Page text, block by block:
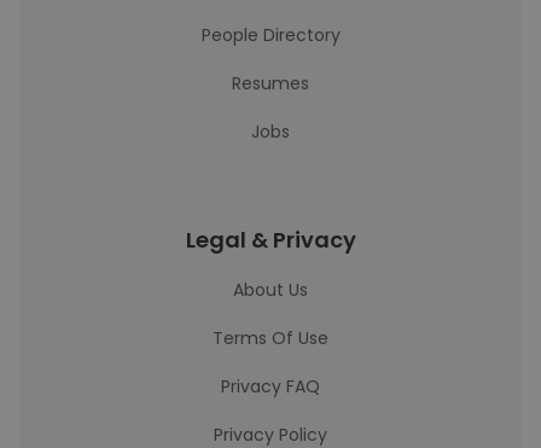
People Directory
Resumes
Jobs
Legal & Privacy
About Us
Terms Of Use
Privacy FAQ
Privacy Policy